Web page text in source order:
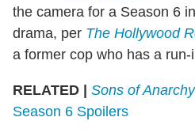
the camera for a Season 6
drama, per The Hollywood
a former cop who has a
RELATED | Sons of Anarchy
Season 6 Spoilers